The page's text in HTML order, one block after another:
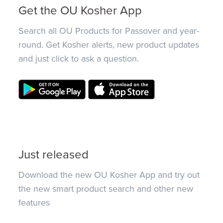
Get the OU Kosher App
Search all OU Products for Passover and year-
round. Get Kosher alerts, new product updates
and just click to ask a question.
Just released
Download the new OU Kosher App and try out
the new smart product search and other new
features